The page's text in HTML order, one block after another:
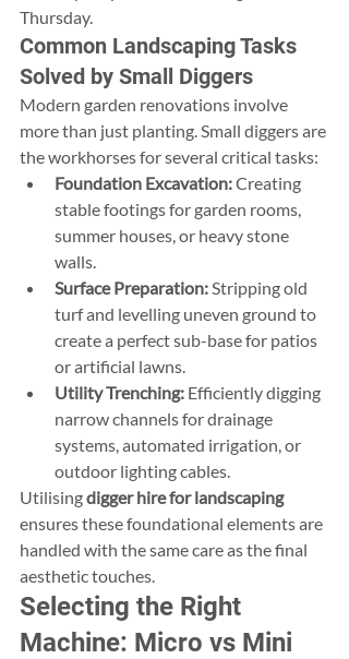
Thursday.
Common Landscaping Tasks
Solved by Small Diggers
Modern garden renovations involve
more than just planting. Small diggers are
the workhorses for several critical tasks:
Foundation Excavation: Creating
stable footings for garden rooms,
summer houses, or heavy stone
walls.
Surface Preparation: Stripping old
turf and levelling uneven ground to
create a perfect sub-base for patios
or artificial lawns.
Utility Trenching: Efficiently digging
narrow channels for drainage
systems, automated irrigation, or
outdoor lighting cables.
Utilising digger hire for landscaping
ensures these foundational elements are
handled with the same care as the final
aesthetic touches.
Selecting the Right
Machine: Micro vs Mini